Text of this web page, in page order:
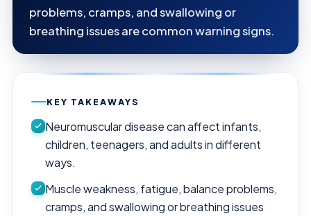
problems, cramps, and swallowing or
breathing issues are common warning signs.
KEY TAKEAWAYS
Neuromuscular disease can affect infants,
children, teenagers, and adults in different
ways.
Muscle weakness, fatigue, balance problems,
cramps, and swallowing or breathing issues